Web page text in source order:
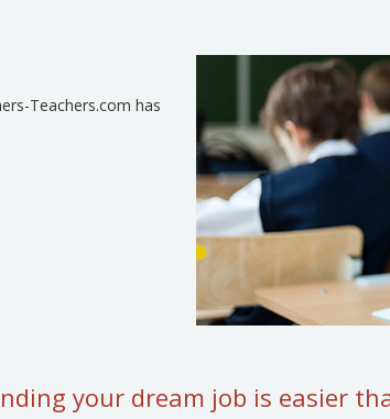
Teachers.com has
your dream job is easier